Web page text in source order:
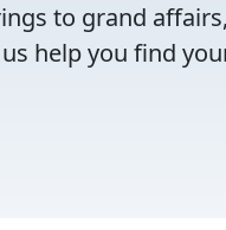
to grand
help you find